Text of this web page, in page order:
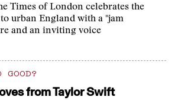
Times of London celebrates the
urban England with a "jam
and an inviting voice
from Taylor Swift